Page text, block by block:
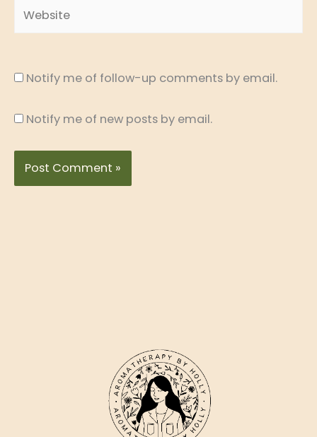
Notify me of follow-up comments by email.
Notify me of new posts by email.